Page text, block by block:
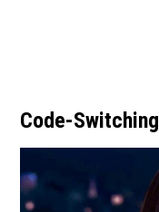
Code-Switching